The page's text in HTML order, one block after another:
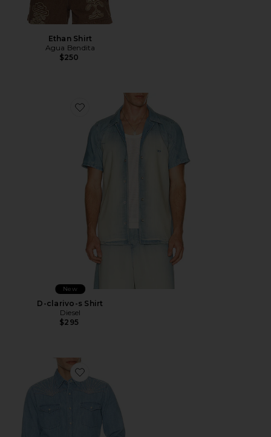
Ethan Shirt
Agua Bendita
$250
Favorite D-clarivo-s Shirt
New
D-clarivo-s Shirt
Diesel
$295
Favorite Studded Daybreak Shirt